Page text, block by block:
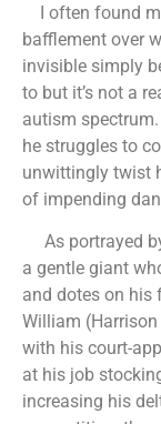
I often found
bafflement over
invisible simply
to but it’s not a
autism
he struggles to
unwittingly twist
of impending
As portrayed
a gentle giant
and dotes on his
William (Harrison
with his court-
at his job
increasing his